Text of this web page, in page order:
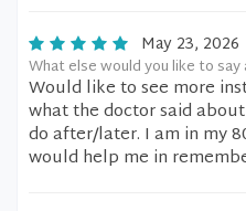
May 23, 2026
What else would you like to
Would like to see more
what the doctor said
do after/later. I am in my
would help me in